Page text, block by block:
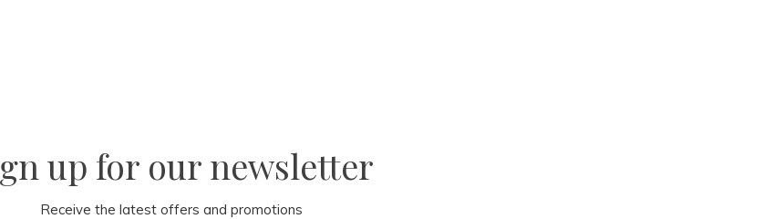
up for our newsletter
Receive the latest offers and promotions